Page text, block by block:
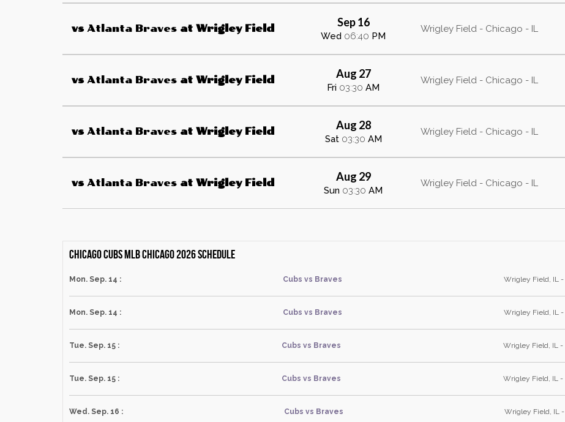
vsAtlanta Braves at Wrigley Field Sep 16
Wed 06:40 PM
Wrigley Field - Chicago - IL
vsAtlanta Braves at Wrigley Field Aug 27
Fri 03:30 AM
Wrigley Field - Chicago - IL
vsAtlanta Braves at Wrigley Field Aug 28
Sat 03:30 AM
Wrigley Field - Chicago - IL
vsAtlanta Braves at Wrigley Field Aug 29
Sun 03:30 AM
Wrigley Field - Chicago - IL
Chicago Cubs MLB Chicago 2026 schedule
Mon. Sep. 14 : Cubs vs Braves Wrigley Field, IL -
Mon. Sep. 14 : Cubs vs Braves Wrigley Field, IL -
Tue. Sep. 15 : Cubs vs Braves Wrigley Field, IL -
Tue. Sep. 15 : Cubs vs Braves Wrigley Field, IL -
Wed. Sep. 16 : Cubs vs Braves Wrigley Field, IL -